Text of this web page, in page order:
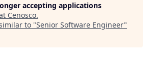
accepting applications
Cenosco.
to "Senior Software Engineer"